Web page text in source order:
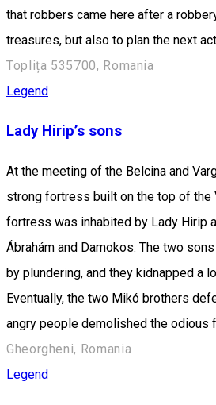
that robbers came here after a
treasures, but also to plan the next
Toplița 535700, Romania
Legend
Lady Hirip’s sons
At the meeting of the Belcina and
strong fortress built on the top of the
fortress was inhabited by Lady Hirip
Ábrahám and Damokos. The two
by plundering, and they kidnapped a
Eventually, the two Mikó brothers
angry people demolished the odious
Gheorgheni, Romania
Legend